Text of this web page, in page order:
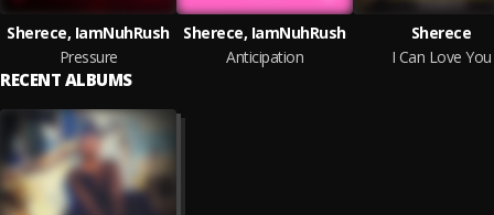
Sherece, IamNuhRush
Pressure
Sherece, IamNuhRush
Anticipation
Sherece
I Can Love You
RECENT ALBUMS